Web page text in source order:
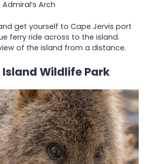
Arch
get yourself to Cape Jervis port
ferry ride across to the island.
of the island from a distance.
Wildlife Park